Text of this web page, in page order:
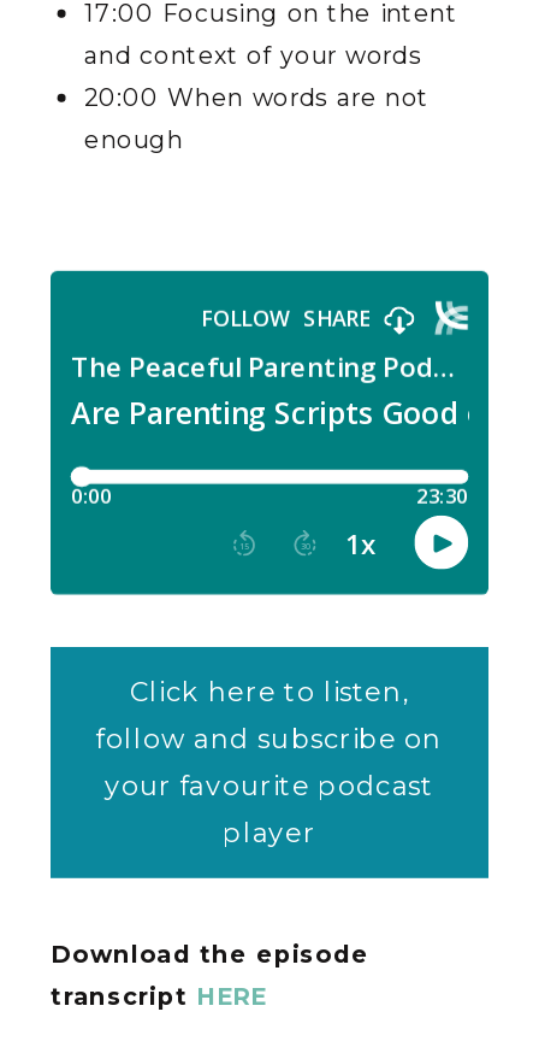
17:00 Focusing on the intent
and context of your words
20:00 When words are not
enough
Click here to listen,
follow and subscribe on
your favourite podcast
player
Download the episode
transcript HERE